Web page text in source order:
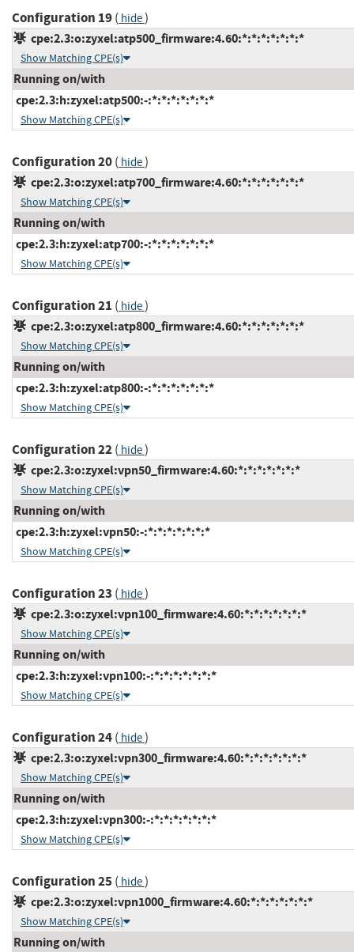
Configuration 19( hide)
cpe:2.3:o:zyxel:atp500_firmware:4.60:*:*:*:*:*:*:*
Show Matching CPE(s)
Running on/with
cpe:2.3:h:zyxel:atp500:-:*:*:*:*:*:*:*
Show Matching CPE(s)
Configuration 20( hide)
cpe:2.3:o:zyxel:atp700_firmware:4.60:*:*:*:*:*:*:*
Show Matching CPE(s)
Running on/with
cpe:2.3:h:zyxel:atp700:-:*:*:*:*:*:*:*
Show Matching CPE(s)
Configuration 21 ( hide)
cpe:2.3:o:zyxel:atp800_firmware:4.60:*:*:*:*:*:*:*
Show Matching CPE(s)
Running on/with
cpe:2.3:h:zyxel:atp800:-:*:*:*:*:*:*:*
Show Matching CPE(s)
Configuration 22( hide)
cpe:2.3:o:zyxel:vpn50_firmware:4.60:*:*:*:*:*:*:*
Show Matching CPE(s)
Running on/with
cpe:2.3:h:zyxel:vpn50:-:*:*:*:*:*:*:*
Show Matching CPE(s)
Configuration 23 ( hide)
cpe:2.3:o:zyxel:vpn100_firmware:4.60:*:*:*:*:*:*:*
Show Matching CPE(s)
Running on/with
cpe:2.3:h:zyxel:vpn100:-:*:*:*:*:*:*:*
Show Matching CPE(s)
Configuration 24( hide)
cpe:2.3:o:zyxel:vpn300_firmware:4.60:*:*:*:*:*:*:*
Show Matching CPE(s)
Running on/with
cpe:2.3:h:zyxel:vpn300:-:*:*:*:*:*:*:*
Show Matching CPE(s)
Configuration 25( hide)
cpe:2.3:o:zyxel:vpn1000_firmware:4.60:*:*:*:*:*:*:*
Show Matching CPE(s)
Running on/with